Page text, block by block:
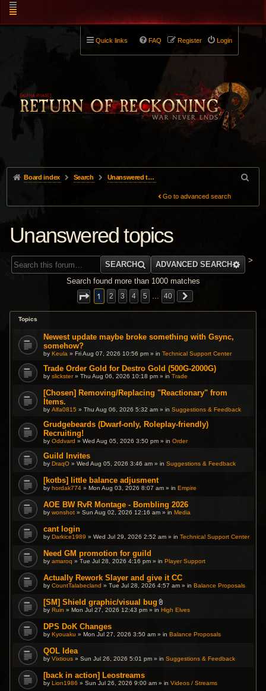
Quick links Login
Register
FAQ
Board index Search Unanswered topics
Go to advanced search
Unanswered topics
>
SEARCH
ADVANCED SEARCH
Search found more than 1000 matches
1 2 3 4 5 … 40
Topics
Newest update maybe broke something with Gsync,
somehow?
byKeula » Fri Aug 07, 2026 10:56 pm » inTechnical Support Center
Trade Order Gold for Destro Gold (500G-2000G)
byslickster» Thu Aug 06, 2026 10:18 pm » inTrade
[Chosen] Removing/Replacing "Reactionary" from
Items.
byAlfa0815 » Thu Aug 06, 2026 5:32 am » inSuggestions & Feedback
Grudgebeards (Dwarf-only, Roleplay-friendly)
Recruiting!
byOddvard » Wed Aug 05, 2026 3:50 pm » inOrder
Guild Invites
byDraqO » Wed Aug 05, 2026 3:46 am » inSuggestions & Feedback
[kotbs] little balance adjusment
byhordak774 » Mon Aug 03, 2026 8:07 am » inEmpire
AOE BW RvR Montage - Bombling 2026
bywonshot » Sun Aug 02, 2026 12:16 am » inMedia
cant login
byDarkice1989 » Wed Jul 29, 2026 2:52 am » inTechnical Support Center
Need GM promotion for guild
byamaroq » Tue Jul 28, 2026 4:16 pm » inPlayer Support
Actually Rework Slayer and give it CC
byCountTalabecland » Tue Jul 28, 2026 4:57 am » inBalance Proposals
[SM] Shield graphic/visual bug
A
c
n
s
)
byRuin » Mon Jul 27, 2026 12:43 pm » inHigh Elves
DPS DoK Changes
byKyouaku » Mon Jul 27, 2026 3:50 am » inBalance Proposals
QOL Idea
byVixtious » Sun Jul 26, 2026 5:01 pm » inSuggestions & Feedback
[back in action] Leostreams
byLion1986 » Sun Jul 26, 2026 9:00 am » inVideos / Streams